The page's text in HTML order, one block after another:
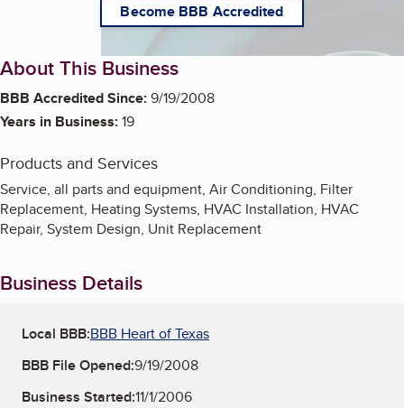
Become BBB Accredited
About This Business
BBB Accredited Since:9/19/2008
Years in Business:19
Products and Services
Service, all parts and equipment, Air Conditioning, Filter
Replacement, Heating Systems, HVAC Installation, HVAC
Repair, System Design, Unit Replacement
Business Details
Local BBB:BBB Heart of Texas
BBB File Opened:9/19/2008
Business Started:11/1/2006